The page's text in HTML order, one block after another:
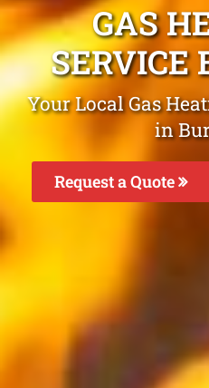
GAS
SERVICE
Your Local Gas
in
Request a Quote